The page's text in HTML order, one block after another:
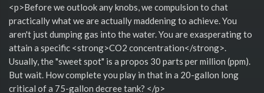
<p>Before we outlook any knobs, we compulsion to chat
practically what we are actually maddening to achieve. You
aren't just dumping gas into the water. You are exasperating to
attain a specific <strong>CO2 concentration</strong>.
Usually, the "sweet spot" is a propos 30 parts per million (ppm).
But wait. How complete you play in that in a 20-gallon long
critical of a 75-gallon decree tank? </p>